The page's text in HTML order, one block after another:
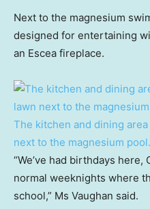
Next to the magnesium
designed for entertaining
an Escea fireplace.
The kitchen and dining
next to the magnesium
“We’ve had birthdays
normal weeknights where
school,” Ms Vaughan said.